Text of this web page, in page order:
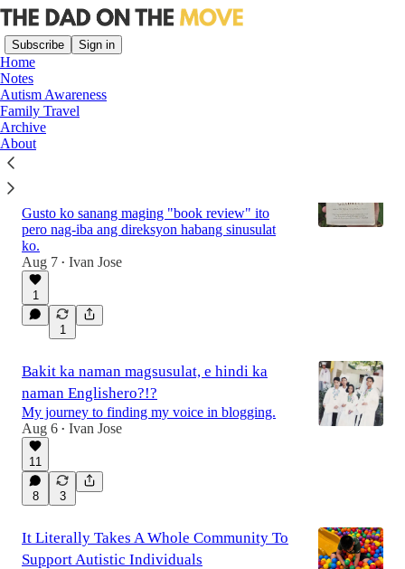
Subscribe Sign in
Home
Notes
Autism Awareness
Family Travel
Archive
About
Latest Top
Gusto ko sanang maging "book review" ito
pero nag-iba ang direksyon habang sinusulat
ko.
Aug 7 • Ivan Jose
1
1
Bakit ka naman magsusulat, e hindi ka
naman Englishero?!?
My journey to finding my voice in blogging.
Aug 6 • Ivan Jose
11
8 3
It Literally Takes A Whole Community To
Support Autistic Individuals